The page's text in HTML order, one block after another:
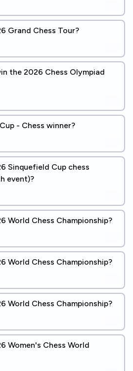
Grand Chess Tour?
the 2026 Chess Olympiad
- Chess winner?
Sinquefield Cup chess
event)?
World Chess Championship?
World Chess Championship?
World Chess Championship?
Women's Chess World